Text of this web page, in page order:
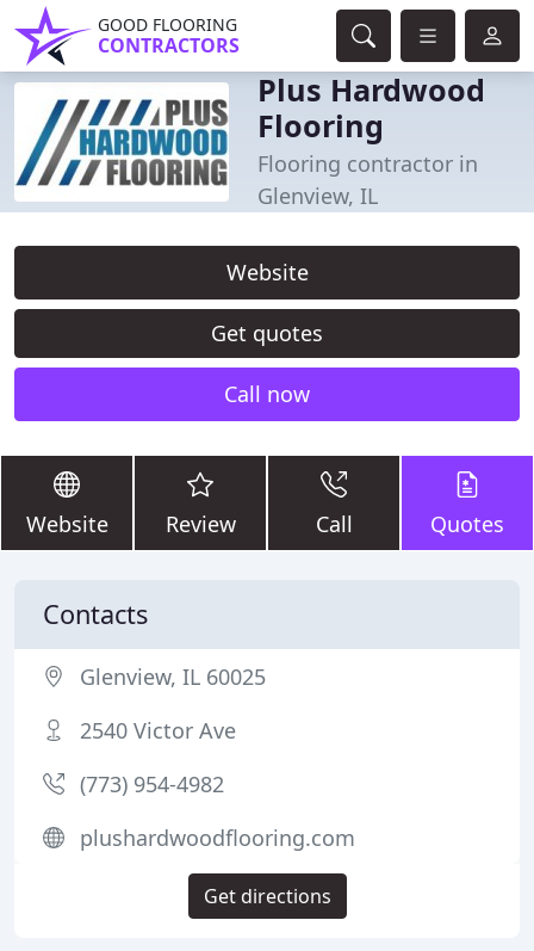
GOOD FLOORING
CONTRACTORS
Plus Hardwood
Flooring
Flooring contractor in
Glenview, IL
Website
Get quotes
Call now
Website Review Call Quotes
Contacts
Glenview, IL 60025
2540 Victor Ave
(773) 954-4982
plushardwoodflooring.com
Get directions